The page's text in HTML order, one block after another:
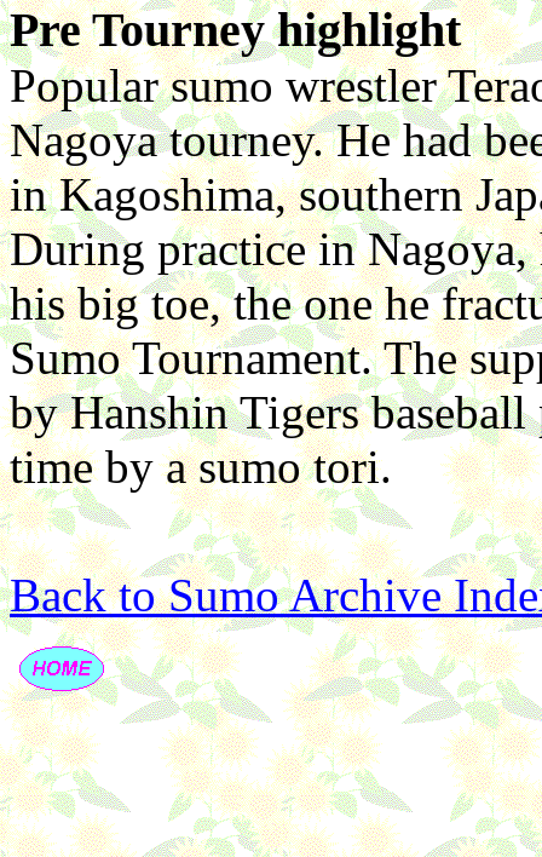
Pre Tourney highlight
Popular sumo wrestler
Nagoya tourney. He had
in Kagoshima, southern
During practice in
his big toe, the one he
Sumo Tournament. The
by Hanshin Tigers
time by a sumo tori.
Back to Sumo Archive